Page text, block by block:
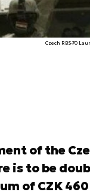
Czech RBS-70
of the
is to be
of CZK